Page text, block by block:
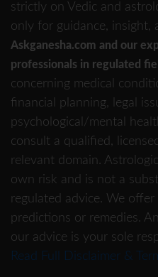
strictly on Vedic and
only for guidance, insight,
Askganesha.com and our
professionals in regulated
concerning medical
financial planning, legal
psychological/mental
consult a qualified,
relevant domain.
own risk and is not a
regulated advice. We
predictions or remedies.
our advice is your sole
Read Full Disclaimer &